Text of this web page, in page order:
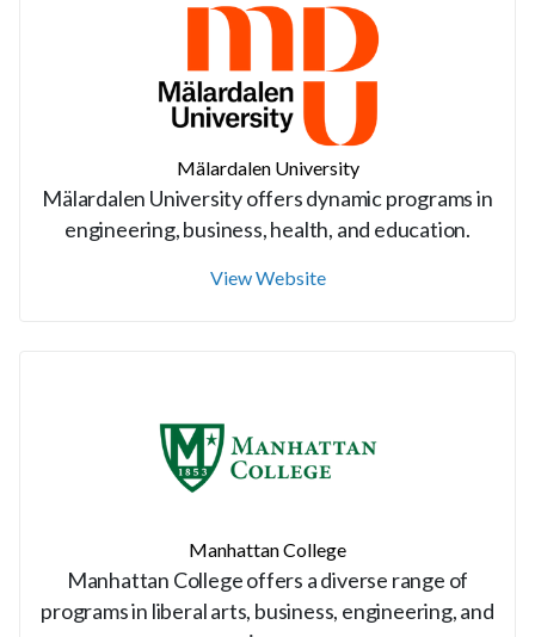
Mälardalen University
Mälardalen University offers dynamic programs in
engineering, business, health, and education.
View Website
Manhattan College
Manhattan College offers a diverse range of
programs in liberal arts, business, engineering, and